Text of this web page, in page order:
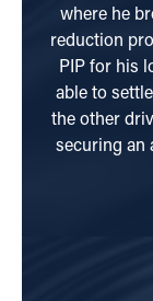
where he
reduction
PIP for his
able to
the other
securing an